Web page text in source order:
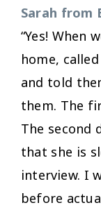
Sarah from
“Yes! When
home,
and told
them. The
The second
that she is
interview. I
before